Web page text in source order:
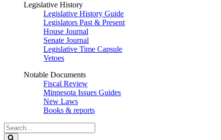
Legislative History
Legislative History Guide
Legislators Past & Present
House Journal
Senate Journal
Legislative Time Capsule
Vetoes
Notable Documents
Fiscal Review
Minnesota Issues Guides
New Laws
Books & reports
Search
Legislature